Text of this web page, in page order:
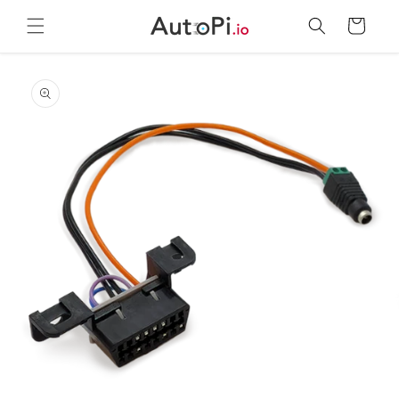
content
Cart
product
information